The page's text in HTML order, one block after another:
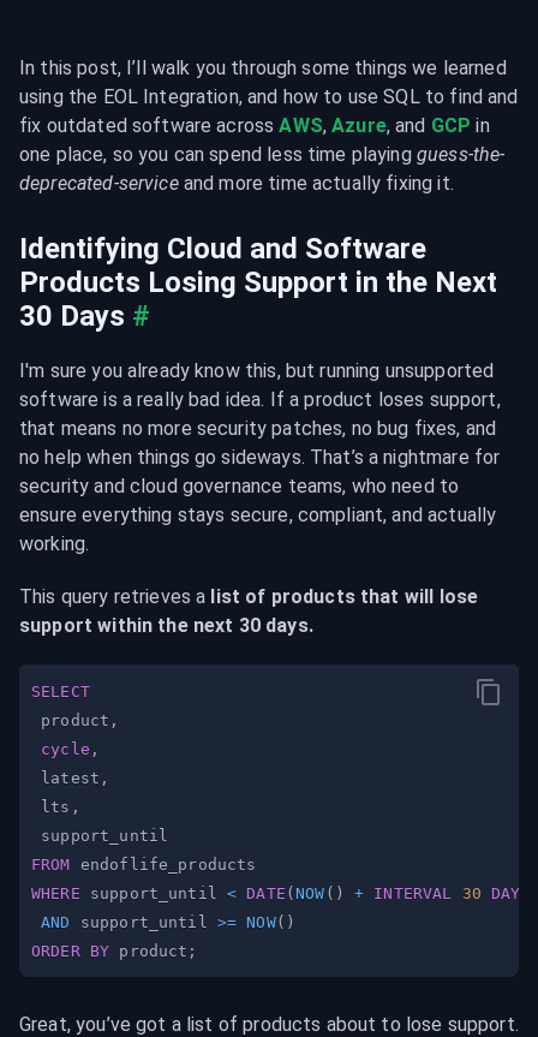
In this post, I’ll walk you through some things we learned
using the EOL Integration, and how to use SQL to find and
fix outdated software across AWS, Azure, and GCP in
one place, so you can spend less time playing guess-the-
deprecated-service and more time actually fixing it.
Identifying Cloud and Software
Products Losing Support in the Next
30 Days #
I'm sure you already know this, but running unsupported
software is a really bad idea. If a product loses support,
that means no more security patches, no bug fixes, and
no help when things go sideways. That’s a nightmare for
security and cloud governance teams, who need to
ensure everything stays secure, compliant, and actually
working.
This query retrieves a list of products that will lose
support within the next 30 days.
SELECT
product ,
cycle ,
latest ,
lts ,
FROM
WHERE support_until < DATE ( NOW ( ) + INTERVAL 30 DAY
AND
support_until >= NOW( )
ORDER
BY product ;
Great, you’ve got a list of products about to lose support.